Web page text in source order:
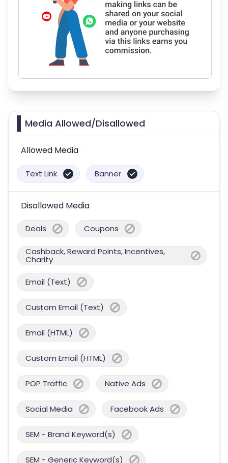
Media Allowed/Disallowed
Allowed Media
Text Link Banner
Disallowed Media
Deals Coupons
Cashback, Reward Points, Incentives,
Charity
Email (Text)
Custom Email (Text)
Email (HTML)
Custom Email (HTML)
POP Traffic Native Ads
Social Media Facebook Ads
SEM - Brand Keyword(s)
SEM - Generic Keyword(s)